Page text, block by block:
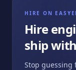
HIRE ON
Hire
ship with
Stop guessing